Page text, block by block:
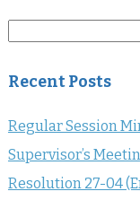
Recent Posts
Regular Session
Supervisor’s
Resolution 27-04